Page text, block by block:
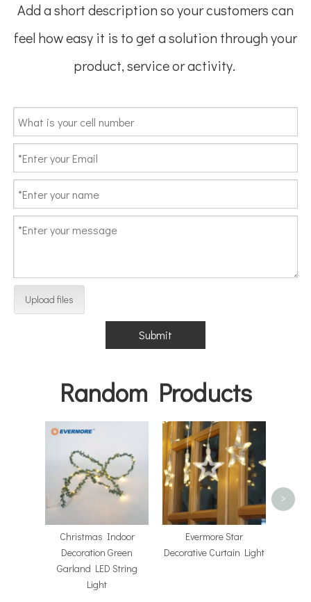
Add a short description so your customers can
feel how easy it is to get a solution through your
product, service or activity.
Upload files
Submit
Random Products
Christmas Indoor
Decoration Green
Garland LED String
Light
Evermore Star
Decorative Curtain Light
>